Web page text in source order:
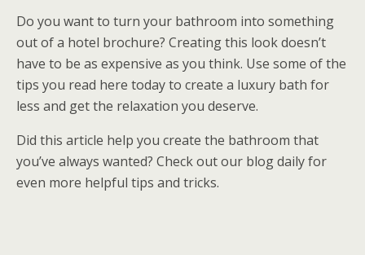
Do you want to turn your bathroom into something
out of a hotel brochure? Creating this look doesn’t
have to be as expensive as you think. Use some of the
tips you read here today to create a luxury bath for
less and get the relaxation you deserve.
Did this article help you create the bathroom that
you’ve always wanted? Check out our blog daily for
even more helpful tips and tricks.